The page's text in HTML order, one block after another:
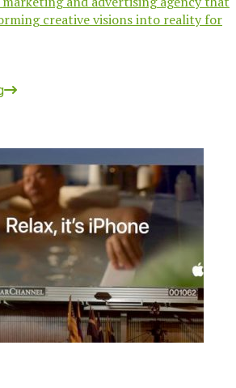
creative visions into reality for